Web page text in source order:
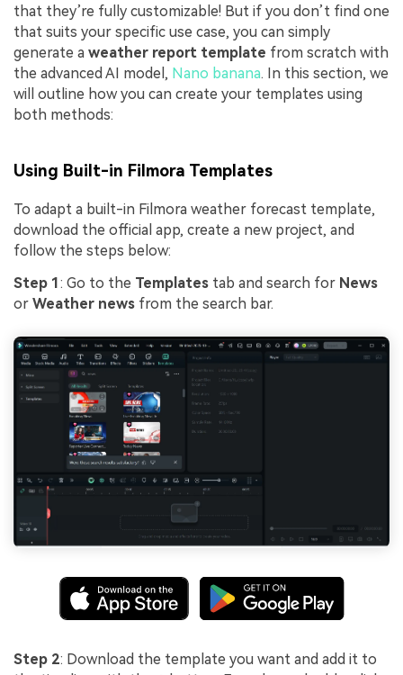
that they’re fully customizable! But if you don’t find one
that suits your specific use case, you can simply
generate a weather report template from scratch with
the advanced AI model, Nano banana. In this section, we
will outline how you can create your templates using
both methods:
Using Built-in Filmora Templates
To adapt a built-in Filmora weather forecast template,
download the official app, create a new project, and
follow the steps below:
Step 1: Go to the Templates tab and search for News
or Weather news from the search bar.
Step 2: Download the template you want and add it to